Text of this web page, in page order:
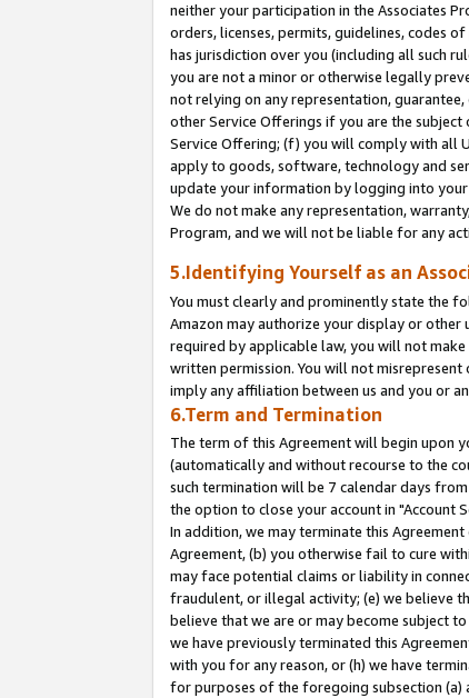
neither your participation in the Associates
orders, licenses, permits, guidelines, codes
has jurisdiction over you (including all such
you are not a minor or otherwise legally
not relying on any representation,
other Service Offerings if you are the
Service Offering; (f) you will comply with all
apply to goods, software, technology and
update your information by logging into your
We do not make any representation,
Program, and we will not be liable for any
5.Identifying Yourself as an
You must clearly and prominently state the
Amazon may authorize your display or other
required by applicable law, you will not
written permission. You will not
imply any affiliation between us and you or
6.Term and Termination
The term of this Agreement will begin upon
(automatically and without recourse to the
such termination will be 7 calendar days
the option to close your account in "Account
In addition, we may terminate this
Agreement, (b) you otherwise fail to cure
may face potential claims or liability in
fraudulent, or illegal activity; (e) we believe
believe that we are or may become subject
we have previously terminated this
with you for any reason, or (h) we have
for purposes of the foregoing subsection (a)